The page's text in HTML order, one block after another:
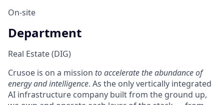
On-site
Department
Real Estate (DIG)
Crusoe is on a mission to accelerate the abundance of
energy and intelligence. As the only vertically integrated
AI infrastructure company built from the ground up,